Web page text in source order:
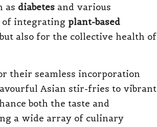
as diabetes and various
of integrating plant-based
also for the collective health of
their seamless incorporation
Asian stir-fries to vibrant
both the taste and
a wide array of culinary